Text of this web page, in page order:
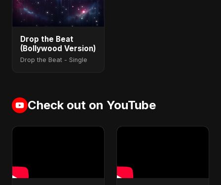
Drop the Beat
(Bollywood Version)
Drop the Beat - Single
Check out on YouTube